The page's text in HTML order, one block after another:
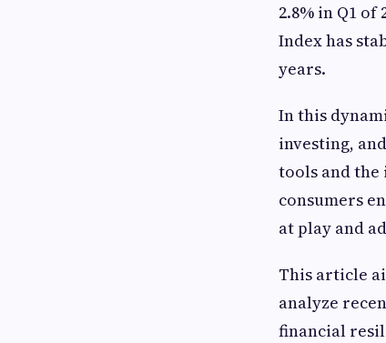
2.8% in Q1
Index has
years.
In this
investing,
tools and
consumers
at play and
This article
analyze
financial